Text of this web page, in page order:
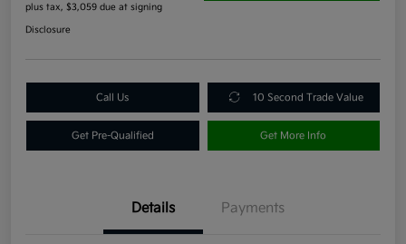
plus tax, $3,059 due at signing
Disclosure
Call Us 10 Second Trade Value
Get Pre-Qualified Get More Info
Details Payments